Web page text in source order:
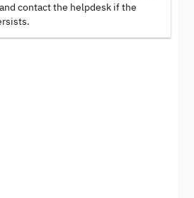
contact the helpdesk if the